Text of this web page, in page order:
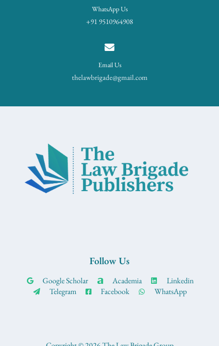
WhatsApp Us
+91 9510964908
Email Us
thelawbrigade@gmail.com
Follow Us
Google Scholar Academia
Linkedin
Telegram
Facebook WhatsApp